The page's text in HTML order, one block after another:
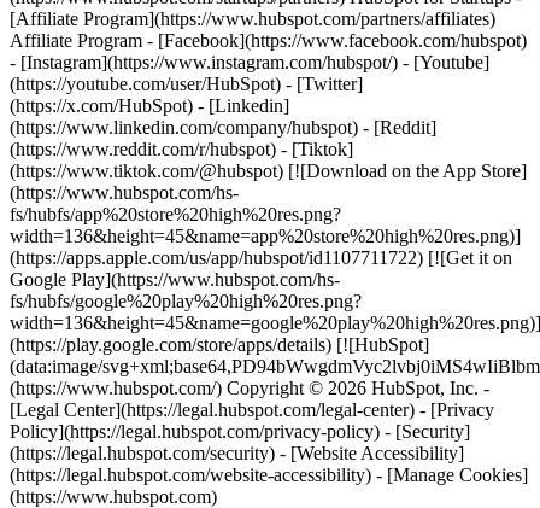
[Affiliate Program](https://www.hubspot.com/partners/affiliates)
Affiliate Program - [Facebook](https://www.facebook.com/hubspot)
- [Instagram](https://www.instagram.com/hubspot/) - [Youtube]
(https://youtube.com/user/HubSpot) - [Twitter]
(https://x.com/HubSpot) - [Linkedin]
(https://www.linkedin.com/company/hubspot) - [Reddit]
(https://www.reddit.com/r/hubspot) - [Tiktok]
(https://www.tiktok.com/@hubspot) [![Download on the App Store]
(https://www.hubspot.com/hs-
fs/hubfs/app%20store%20high%20res.png?
width=136&height=45&name=app%20store%20high%20res.png)]
(https://apps.apple.com/us/app/hubspot/id1107711722) [![Get it on
Google Play](https://www.hubspot.com/hs-
fs/hubfs/google%20play%20high%20res.png?
width=136&height=45&name=google%20play%20high%20res.png)]
(https://play.google.com/store/apps/details) [![HubSpot]
(data:image/
(https://www.hubspot.com/) Copyright © 2026 HubSpot, Inc. -
[Legal Center](https://legal.hubspot.com/legal-center) - [Privacy
Policy](https://legal.hubspot.com/privacy-policy) - [Security]
(https://legal.hubspot.com/security) - [Website Accessibility]
(https://legal.hubspot.com/website-accessibility) - [Manage Cookies]
(https://www.hubspot.com)